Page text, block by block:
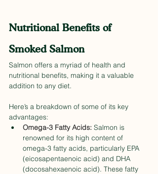
Nutritional Benefits of
Smoked Salmon
Salmon offers a myriad of health and
nutritional benefits, making it a valuable
addition to any diet.
Here’s a breakdown of some of its key
advantages:
Omega-3 Fatty Acids: Salmon is
renowned for its high content of
omega-3 fatty acids, particularly EPA
(eicosapentaenoic acid) and DHA
(docosahexaenoic acid). These fatty